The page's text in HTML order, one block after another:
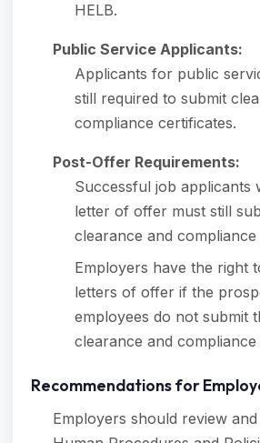
HELB.
Public Service Applicants:
Applicants for public
still required to submit
compliance certificates.
Post-Offer Requirements:
Successful job applicants
letter of offer must still
clearance and
Employers have the right
letters of offer if the
employees do not submit
clearance and
Recommendations for
Employers should review